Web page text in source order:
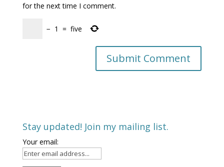
for the next time I comment.
− 1 = five
Stay updated! Join my mailing list.
Your email: